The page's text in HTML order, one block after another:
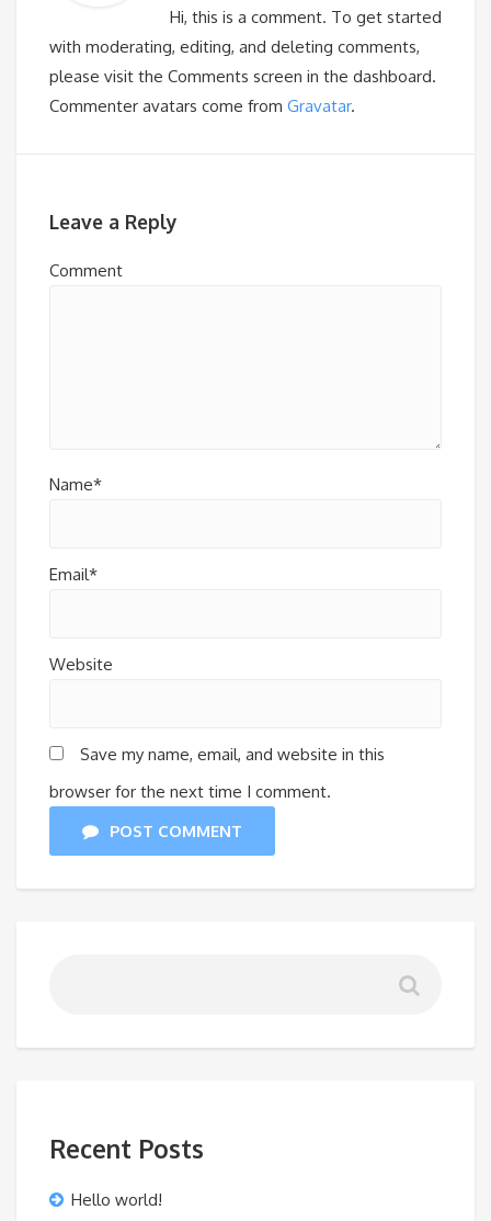
Hi, this is a comment. To get started
with moderating, editing, and deleting comments,
please visit the Comments screen in the dashboard.
Commenter avatars come from Gravatar.
Leave a Reply
Comment
Name*
Email*
Website
Save my name, email, and website in this
browser for the next time I comment.
POST COMMENT
Recent Posts
Hello world!